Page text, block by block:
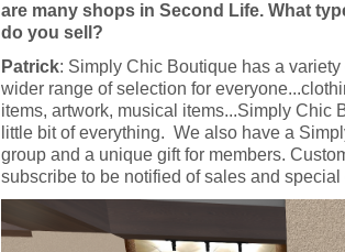
are many shops in Second Life. What
do you sell?
Patrick: Simply Chic Boutique has a variety
wider range of selection for
items, artwork, musical items...Simply Chic
little bit of everything.  We also have a
group and a unique gift for members.
subscribe to be notified of sales and special